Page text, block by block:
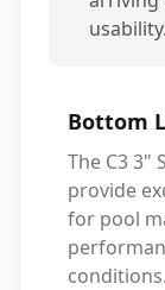
usability.
Bottom
The C3 3"
provide
for pool